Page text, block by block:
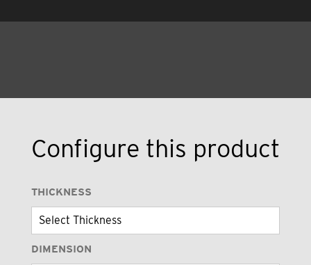
Configure this product
THICKNESS
DIMENSION